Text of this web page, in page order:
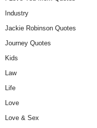
Industry
Jackie Robinson Quotes
Journey Quotes
Kids
Law
Life
Love
Love & Sex